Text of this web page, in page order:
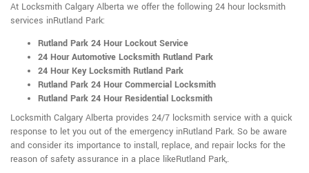
At Locksmith Calgary Alberta we offer the following 24 hour locksmith
services inRutland Park:
Rutland Park 24 Hour Lockout Service
24 Hour Automotive Locksmith Rutland Park
24 Hour Key Locksmith Rutland Park
Rutland Park 24 Hour Commercial Locksmith
Rutland Park 24 Hour Residential Locksmith
Locksmith Calgary Alberta provides 24/7 locksmith service with a quick
response to let you out of the emergency inRutland Park. So be aware
and consider its importance to install, replace, and repair locks for the
reason of safety assurance in a place likeRutland Park,.